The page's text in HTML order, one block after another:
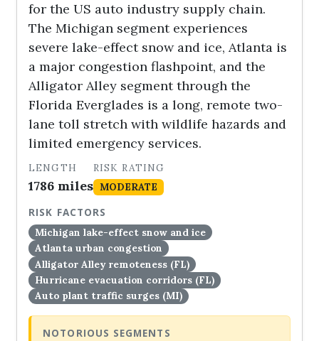
for the US auto industry supply chain.
The Michigan segment experiences
severe lake-effect snow and ice, Atlanta is
a major congestion flashpoint, and the
Alligator Alley segment through the
Florida Everglades is a long, remote two-
lane toll stretch with wildlife hazards and
limited emergency services.
LENGTH
1786 miles
RISK RATING
MODERATE
RISK FACTORS
Michigan lake-effect snow and ice
Atlanta urban congestion
Alligator Alley remoteness (FL)
Hurricane evacuation corridors (FL)
Auto plant traffic surges (MI)
NOTORIOUS SEGMENTS